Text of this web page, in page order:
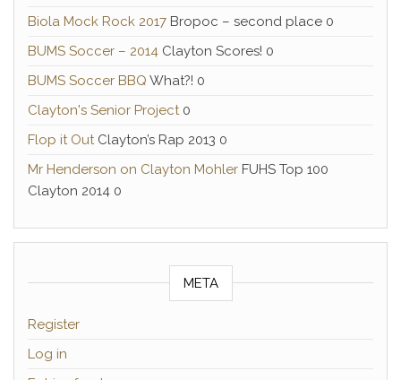
Biola Mock Rock 2017 Bropoc – second place 0
BUMS Soccer – 2014 Clayton Scores! 0
BUMS Soccer BBQ What?! 0
Clayton's Senior Project0
Flop it OutClayton’s Rap 2013 0
Mr Henderson on Clayton Mohler FUHS Top 100
Clayton 2014 0
META
Register
Log in